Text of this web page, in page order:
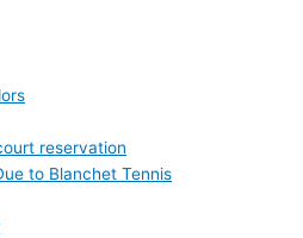
reservation
to Blanchet Tennis